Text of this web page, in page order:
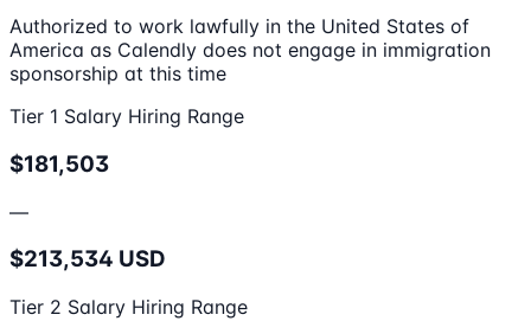
Authorized to work lawfully in the United States of
America as Calendly does not engage in immigration
sponsorship at this time
Tier 1 Salary Hiring Range
$181,503
—
$213,534 USD
Tier 2 Salary Hiring Range